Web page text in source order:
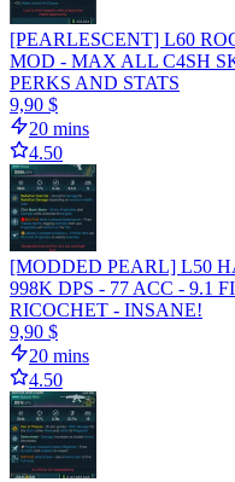
[PEARLESCENT] L60
MOD - MAX ALL C4SH
PERKS AND STATS
9,90 $
20 mins
4.50
[MODDED PEARL] L50
998K DPS - 77 ACC - 9.1
RICOCHET - INSANE!
9,90 $
20 mins
4.50